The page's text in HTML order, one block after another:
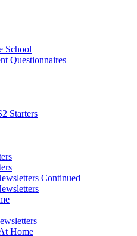
School
Questionnaires
Starters
Continued
Home